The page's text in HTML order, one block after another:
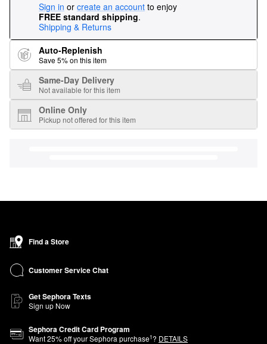
Sign in or create an account to enjoy
FREE standard shipping.
Shipping & Returns
Auto-Replenish
Save 5% on this item
Same-Day Delivery
Not available for this item
Online Only
Pickup not offered for this item
Find a Store
Customer Service Chat
Get Sephora Texts
Sign up Now
Sephora Credit Card Program
Want25% off your Sephora purchase1? DETAILS